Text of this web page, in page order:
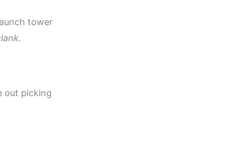
tower
.
out picking